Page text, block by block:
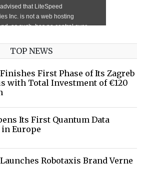
TOP NEWS
First Phase of Its Zagreb
with Total Investment of €120
Its First Quantum Data
in Europe
Robotaxis Brand Verne